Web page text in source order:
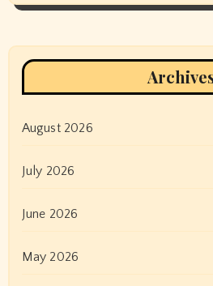
August 2026
July 2026
June 2026
May 2026